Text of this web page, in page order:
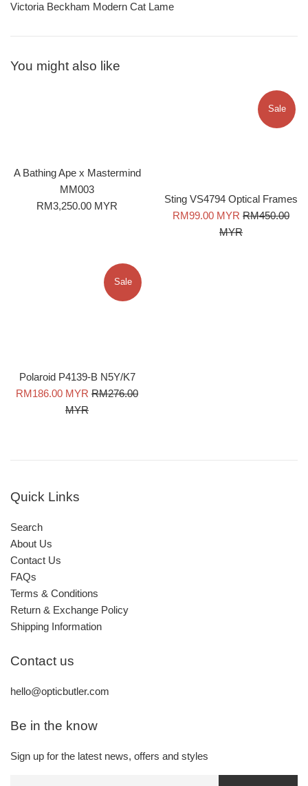
Victoria Beckham Modern Cat Lame
You might also like
A Bathing Ape x Mastermind
MM003
Regular
RM3,250.00 MYR
Sting VS4794 Optical Frames
Sale
RM99.00 MYR Regular
price
RM450.00
MYR
Sale
Polaroid P4139-B N5Y/K7
Sale
RM186.00 MYR Regular
RM276.00
MYR
Sale
Quick Links
Search
About Us
Contact Us
FAQs
Terms & Conditions
Return & Exchange Policy
Shipping Information
Contact us
hello@opticbutler.com
Be in the know
Sign up for the latest news, offers and styles